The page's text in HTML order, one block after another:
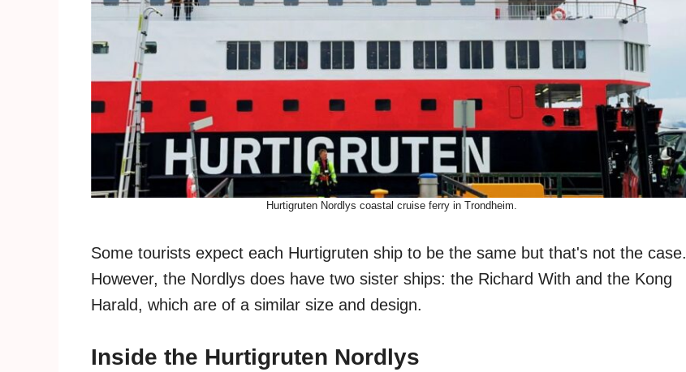
Hurtigruten Nordlys coastal cruise ferry in Trondheim.
Some tourists expect each Hurtigruten ship to be the same but that's not the case.
However, the Nordlys does have two sister ships: the Richard With and the Kong
Harald, which are of a similar size and design.
Inside the Hurtigruten Nordlys